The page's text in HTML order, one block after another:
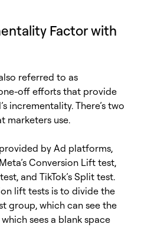
Factor with
referred to as
off efforts that provide
incrementality. There’s two
marketers use.
by Ad platforms,
Conversion Lift test,
and TikTok’s Split test.
lift tests is to divide the
group, which can see the
sees a blank space